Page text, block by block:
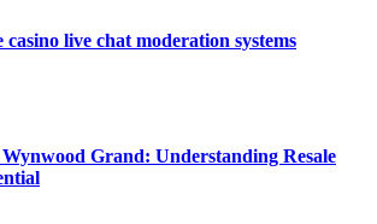
live chat moderation systems
Grand: Understanding Resale